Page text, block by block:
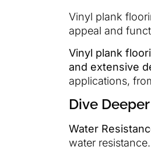
Vinyl plank
appeal and
Vinyl plank
and extensive
applications,
Dive Deeper
Water
water